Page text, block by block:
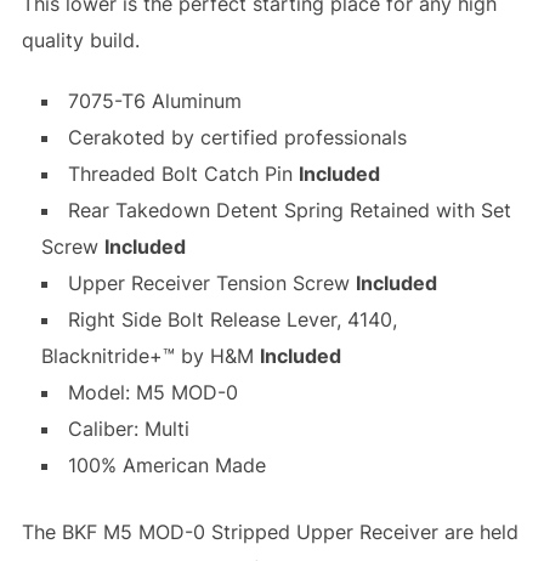
quality build.
7075-T6 Aluminum
Cerakoted by certified professionals
Threaded Bolt Catch Pin Included
Rear Takedown Detent Spring Retained with Set
Screw Included
Upper Receiver Tension Screw Included
Right Side Bolt Release Lever, 4140,
Blacknitride+™ by H&M Included
Model: M5 MOD-0
Caliber: Multi
100% American Made
The BKF M5 MOD-0 Stripped Upper Receiver are held